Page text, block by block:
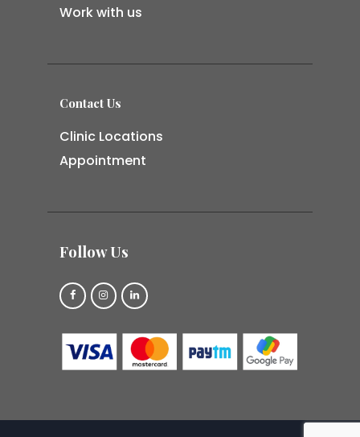
Work with us
Contact Us
Clinic Locations
Appointment
Follow Us